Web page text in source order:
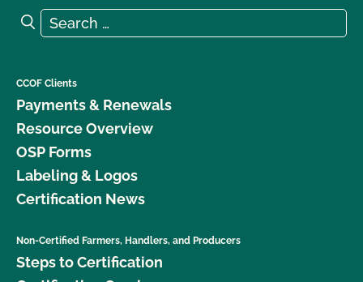
Search for:
Search
CCOF Clients
Payments & Renewals
Resource Overview
OSP Forms
Labeling & Logos
Certification News
Non-Certified Farmers, Handlers, and Producers
Steps to Certification